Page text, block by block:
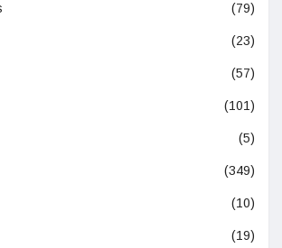
(79)
(23)
(57)
(101)
(5)
(349)
(10)
(19)